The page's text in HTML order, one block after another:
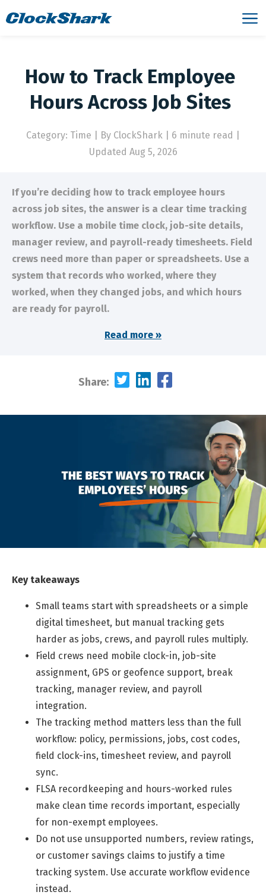
How to Track Employee
Hours Across Job Sites
Category: Time By ClockShark | 6 minute read
Updated Aug 5, 2026
If you’re deciding how to track employee hours
across job sites, the answer is a clear time tracking
workflow. Use a mobile time clock, job-site details,
manager review, and payroll-ready timesheets. Field
crews need more than paper or spreadsheets. Use a
system that records who worked, where they
worked, when they changed jobs, and which hours
are ready for payroll.
Read more »
Share:
Key takeaways
Small teams start with spreadsheets or a simple
digital timesheet, but manual tracking gets
harder as jobs, crews, and payroll rules multiply.
Field crews need mobile clock-in, job-site
assignment, GPS or geofence support, break
tracking, manager review, and payroll
integration.
The tracking method matters less than the full
workflow: policy, permissions, jobs, cost codes,
field clock-ins, timesheet review, and payroll
sync.
FLSA recordkeeping and hours-worked rules
make clean time records important, especially
for non-exempt employees.
Do not use unsupported numbers, review ratings,
or customer savings claims to justify a time
tracking system. Use accurate workflow evidence
instead.